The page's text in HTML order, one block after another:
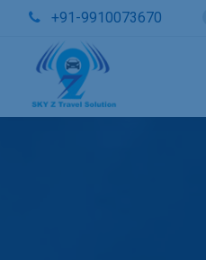
+91-9910073670